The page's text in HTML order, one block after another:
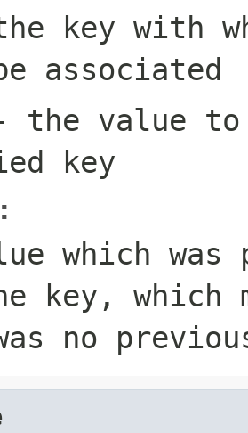
key with
associated
the value to
key
which was
key, which
no